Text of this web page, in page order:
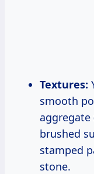
Textures:
smooth
aggregate
brushed
stamped
stone.